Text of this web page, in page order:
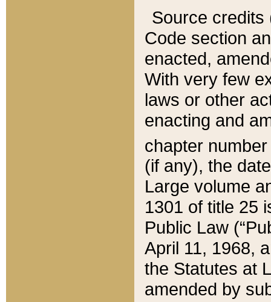
Source credits
Code section
enacted,
With very few
laws or other
enacting and
chapter
(if any), the
Large volume
1301 of title 25
Public Law
April 11, 1968,
the Statutes at
amended by